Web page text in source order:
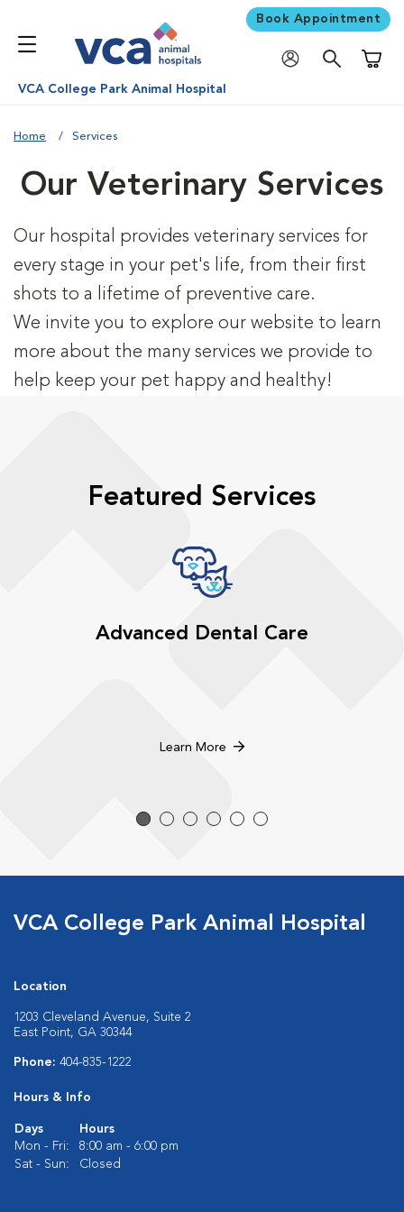
Book Appointment
VCA College Park Animal Hospital
Home Services
Our Veterinary Services
Our hospital provides veterinary services for
every stage in your pet's life, from their first
shots to a lifetime of preventive care.
We invite you to explore our website to learn
more about the many services we provide to
help keep your pet happy and healthy!
Featured Services
Advanced Dental Care
Learn More
VCA College Park Animal Hospital
Location
1203 Cleveland Avenue, Suite 2
East Point, GA 30344
Phone: 404-835-1222
Hours & Info
Days
Hours
Mon - Fri:
8:00 am - 6:00 pm
Sat - Sun:
Closed